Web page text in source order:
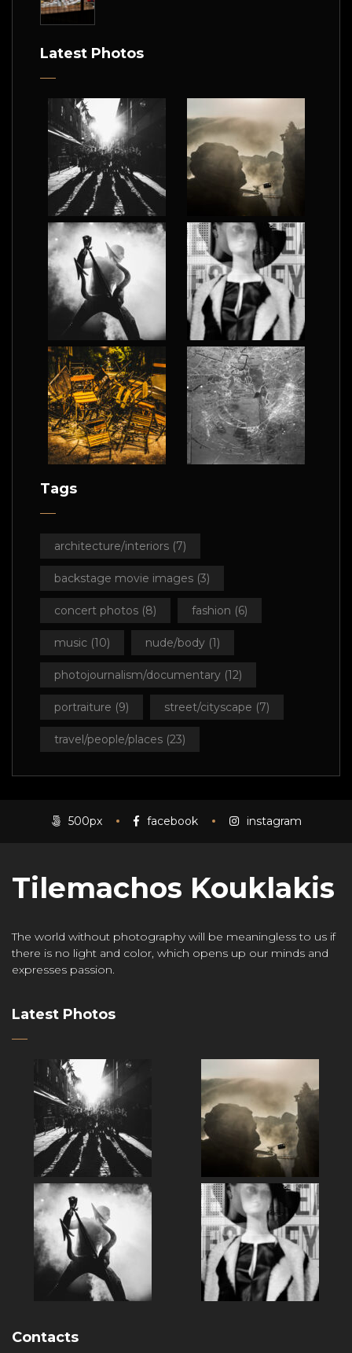
Latest Photos
Tags
architecture/interiors (7)
backstage movie images (3)
concert photos (8) fashion (6)
music (10) nude/body (1)
photojournalism/documentary (12)
portraiture (9) street/cityscape (7)
travel/people/places (23)
500px facebook instagram
Tilemachos Kouklakis
The world without photography will be meaningless to us if
there is no light and color, which opens up our minds and
expresses passion.
Latest Photos
Contacts